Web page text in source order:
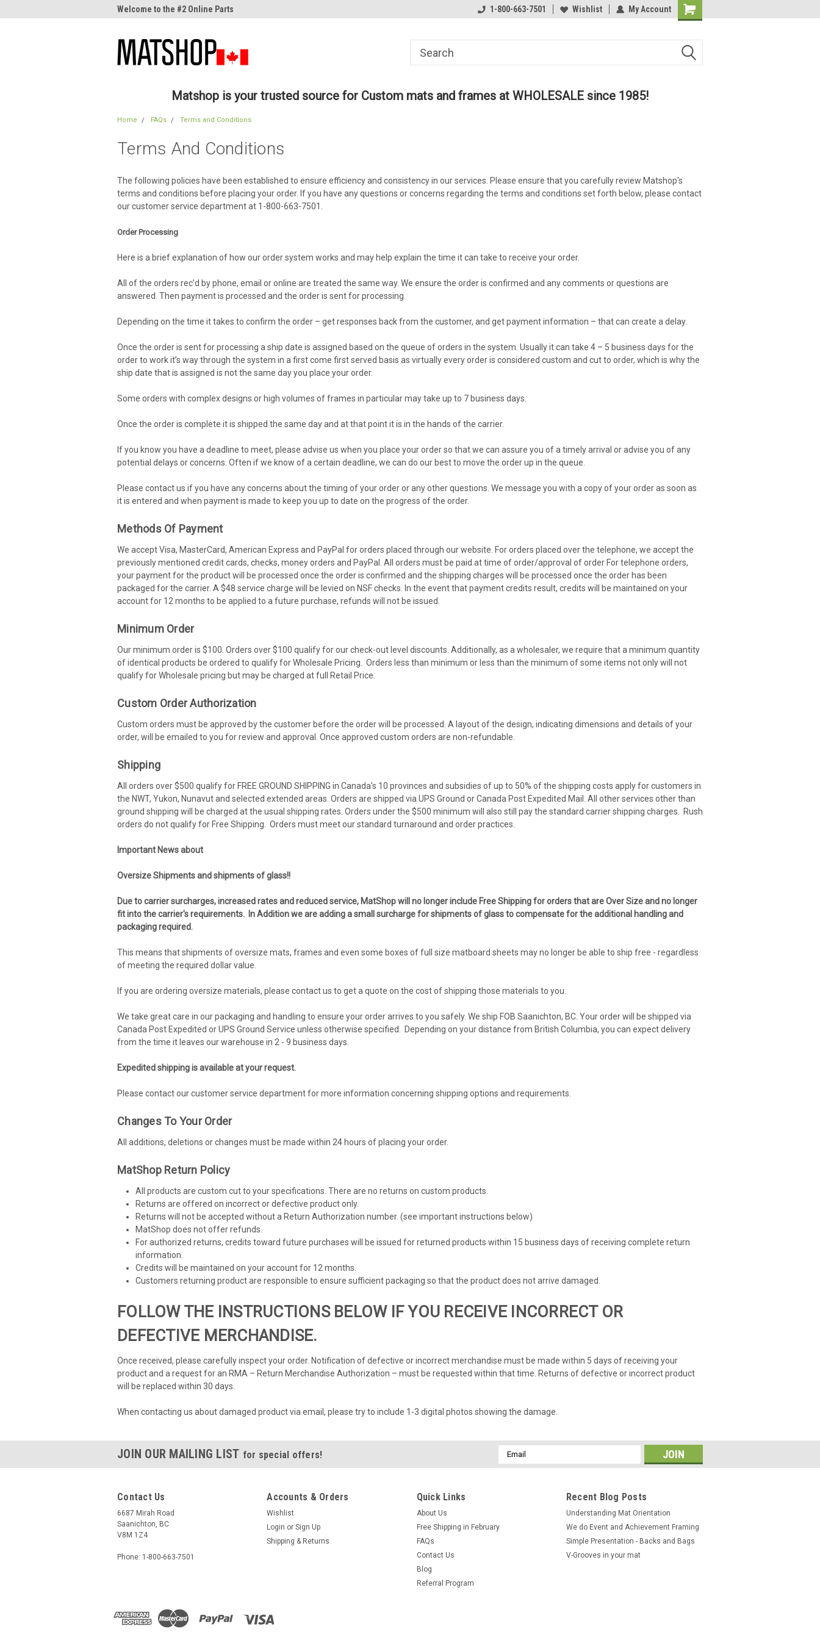
Welcome to the #2 Online Parts
Welcome to the #1 Online Parts
Welcome to the #2 Online Parts
Welcome to the #3 Online Parts
1-800-663-7501 Wishlist My Account
Matshop is your trusted source for Custom mats and frames at WHOLESALE since 1985!
Home FAQs Terms and Conditions
Terms And Conditions
The following policies have been established to ensure efficiency and consistency in our services. Please ensure that you carefully review Matshop's
terms and conditions before placing your order. If you have any questions or concerns regarding the terms and conditions set forth below, please contact
our customer service department at 1-800-663-7501.
Order Processing
Here is a brief explanation of how our order system works and may help explain the time it can take to receive your order.
All of the orders rec’d by phone, email or online are treated the same way. We ensure the order is confirmed and any comments or questions are
answered. Then payment is processed and the order is sent for processing.
Depending on the time it takes to confirm the order – get responses back from the customer, and get payment information – that can create a delay.
Once the order is sent for processing a ship date is assigned based on the queue of orders in the system. Usually it can take 4 – 5 business days for the
order to work it’s way through the system in a first come first served basis as virtually every order is considered custom and cut to order, which is why the
ship date that is assigned is not the same day you place your order.
Some orders with complex designs or high volumes of frames in particular may take up to 7 business days.
Once the order is complete it is shipped the same day and at that point it is in the hands of the carrier.
If you know you have a deadline to meet, please advise us when you place your order so that we can assure you of a timely arrival or advise you of any
potential delays or concerns. Often if we know of a certain deadline, we can do our best to move the order up in the queue.
Please contact us if you have any concerns about the timing of your order or any other questions. We message you with a copy of your order as soon as
it is entered and when payment is made to keep you up to date on the progress of the order.
Methods Of Payment
We accept Visa, MasterCard, American Express and PayPal for orders placed through our website. For orders placed over the telephone, we accept the
previously mentioned credit cards, checks, money orders and PayPal. All orders must be paid at time of order/approval of order For telephone orders,
your payment for the product will be processed once the order is confirmed and the shipping charges will be processed once the order has been
packaged for the carrier. A $48 service charge will be levied on NSF checks. In the event that payment credits result, credits will be maintained on your
account for 12 months to be applied to a future purchase, refunds will not be issued.
Minimum Order
Our minimum order is $100. Orders over $100 qualify for our check-out level discounts. Additionally, as a wholesaler, we require that a minimum quantity
of identical products be ordered to qualify for Wholesale Pricing. Orders less than minimum or less than the minimum of some items not only will not
qualify for Wholesale pricing but may be charged at full Retail Price.
Custom Order Authorization
Custom orders must be approved by the customer before the order will be processed. A layout of the design, indicating dimensions and details of your
order, will be emailed to you for review and approval. Once approved custom orders are non-refundable.
Shipping
All orders over $500 qualify for FREE GROUND SHIPPING in Canada's 10 provinces and subsidies of up to 50% of the shipping costs apply for customers in
the NWT, Yukon, Nunavut and selected extended areas. Orders are shipped via UPS Ground or Canada Post Expedited Mail. All other services other than
ground shipping will be charged at the usual shipping rates. Orders under the $500 minimum will also still pay the standard carrier shipping charges. Rush
orders do not qualify for Free Shipping. Orders must meet our standard turnaround and order practices.
Important News about
Oversize Shipments and shipments of glass!!
Due to carrier surcharges, increased rates and reduced service, MatShop will no longer include Free Shipping for orders that are Over Size and no longer
fit into the carrier's requirements. In Addition we are adding a small surcharge for shipments of glass to compensate for the additional handling and
packaging required.
This means that shipments of oversize mats, frames and even some boxes of full size matboard sheets may no longer be able to ship free - regardless
of meeting the required dollar value.
If you are ordering oversize materials, please contact us to get a quote on the cost of shipping those materials to you.
We take great care in our packaging and handling to ensure your order arrives to you safely. We ship FOB Saanichton, BC. Your order will be shipped via
Canada Post Expedited or UPS Ground Service unless otherwise specified. Depending on your distance from British Columbia, you can expect delivery
from the time it leaves our warehouse in 2 - 9 business days.
Expedited shipping is available at your request.
Please contact our customer service department for more information concerning shipping options and requirements.
Changes To Your Order
All additions, deletions or changes must be made within 24 hours of placing your order.
MatShop Return Policy
All products are custom cut to your specifications. There are no returns on custom products.
Returns are offered on incorrect or defective product only.
Returns will not be accepted without a Return Authorization number. (see important instructions below)
MatShop does not offer refunds.
For authorized returns, credits toward future purchases will be issued for returned products within 15 business days of receiving complete return
information.
Credits will be maintained on your account for 12 months.
Customers returning product are responsible to ensure sufficient packaging so that the product does not arrive damaged.
FOLLOW THE INSTRUCTIONS BELOW IF YOU RECEIVE INCORRECT OR
DEFECTIVE MERCHANDISE.
Once received, please carefully inspect your order. Notification of defective or incorrect merchandise must be made within 5 days of receiving your
product and a request for an RMA – Return Merchandise Authorization – must be requested within that time. Returns of defective or incorrect product
will be replaced within 30 days.
When contacting us about damaged product via email, please try to include 1-3 digital photos showing the damage.
JOIN OUR MAILING LIST for special offers!
Email
Address
Contact Us
6687 Mirah Road
Saanichton, BC
V8M 1Z4
Phone: 1-800-663-7501
Accounts & Orders
Wishlist
Login or Sign Up
Shipping & Returns
Quick Links
About Us
Free Shipping in February
FAQs
Contact Us
Blog
Referral Program
Recent Blog Posts
Understanding Mat Orientation
We do ​Event and Achievement Framing
Simple Presentation - Backs and Bags
V-Grooves in your mat